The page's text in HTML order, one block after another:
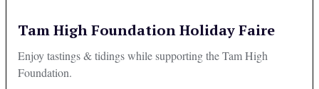
Tam High Foundation Holiday Faire
Enjoy tastings & tidings while supporting the Tam High
Foundation.